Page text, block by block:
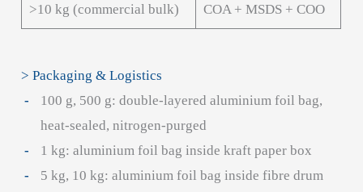
>10 kg (commercial bulk) COA + MSDS + COO
> Packaging & Logistics
100 g, 500 g: double-layered aluminium foil bag,
heat-sealed, nitrogen-purged
1 kg: aluminium foil bag inside kraft paper box
5 kg, 10 kg: aluminium foil bag inside fibre drum